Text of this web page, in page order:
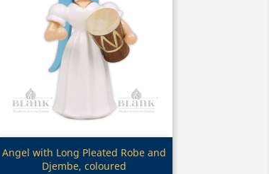
Quick view
Angel with Long Pleated Robe and
Djembe, coloured